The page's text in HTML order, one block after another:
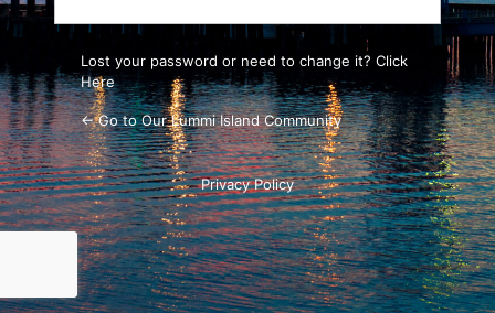
Lost your password or need to change it? Click
Here
← Go to Our Lummi Island Community
Privacy Policy